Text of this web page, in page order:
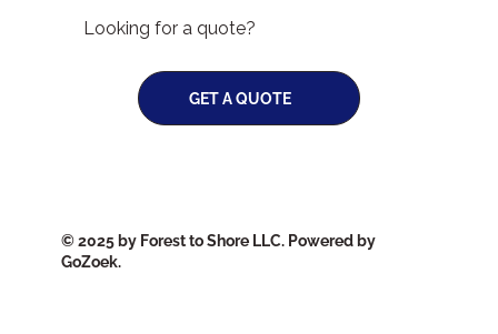
Looking for a quote?
GET A QUOTE
© 2025 by Forest to Shore LLC. Powered by
GoZoek.